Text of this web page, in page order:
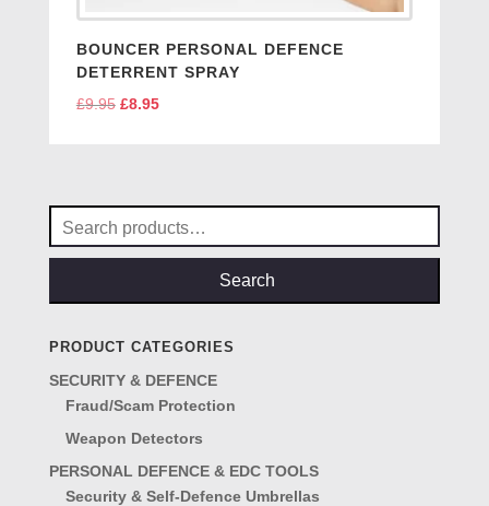
BOUNCER PERSONAL DEFENCE
DETERRENT SPRAY
£9.95 Original
£8.95Current
Search
for:
Search
PRODUCT CATEGORIES
SECURITY & DEFENCE
Fraud/Scam Protection
Weapon Detectors
PERSONAL DEFENCE & EDC TOOLS
Security & Self-Defence Umbrellas